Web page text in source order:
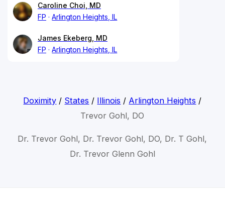
Caroline Choi, MD
FP
Arlington Heights, IL
James Ekeberg, MD
FP
Arlington Heights, IL
Doximity / States / Illinois / Arlington Heights /
Trevor Gohl, DO
Dr. Trevor Gohl, Dr. Trevor Gohl, DO, Dr. T Gohl,
Dr. Trevor Glenn Gohl